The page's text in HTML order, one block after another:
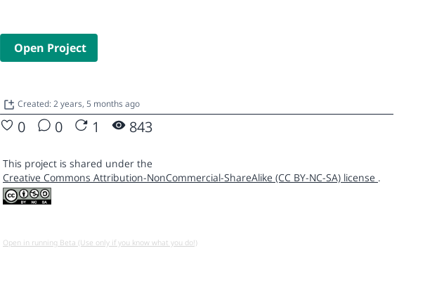
Open Project
Created: 2 years, 5 months ago
0 0 1 843
This project is shared under the
Creative Commons Attribution-NonCommercial-ShareAlike (CC BY-NC-SA) license .
Open in running Beta (Use only if you know what you do!)